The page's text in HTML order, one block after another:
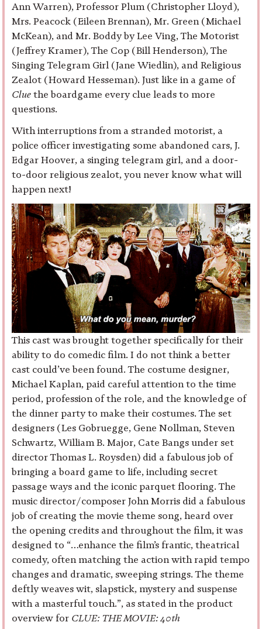
Ann Warren), Professor Plum (Christopher Lloyd),
Mrs. Peacock (Eileen Brennan), Mr. Green (Michael
McKean), and Mr. Boddy by Lee Ving, The Motorist
(Jeffrey Kramer), The Cop (Bill Henderson), The
Singing Telegram Girl (Jane Wiedlin), and Religious
Zealot (Howard Hesseman). Just like in a game of
Clue the boardgame every clue leads to more
questions.
With interruptions from a stranded motorist, a
police officer investigating some abandoned cars, J.
Edgar Hoover, a singing telegram girl, and a door-
to-door religious zealot, you never know what will
happen next!
This cast was brought together specifically for their
ability to do comedic film. I do not think a better
cast could’ve been found. The costume designer,
Michael Kaplan, paid careful attention to the time
period, profession of the role, and the knowledge of
the dinner party to make their costumes. The set
designers (Les Gobruegge, Gene Nollman, Steven
Schwartz, William B. Major, Cate Bangs under set
director Thomas L. Roysden) did a fabulous job of
bringing a board game to life, including secret
passage ways and the iconic parquet flooring. The
music director/composer John Morris did a fabulous
job of creating the movie theme song, heard over
the opening credits and throughout the film, it was
designed to “…enhance the film’s frantic, theatrical
comedy, often matching the action with rapid tempo
changes and dramatic, sweeping strings. The theme
deftly weaves wit, slapstick, mystery and suspense
with a masterful touch.”, as stated in the product
overview for CLUE: THE MOVIE: 40th